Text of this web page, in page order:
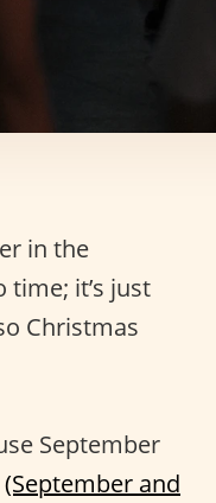
in the
it’s just
Christmas
September
(September and